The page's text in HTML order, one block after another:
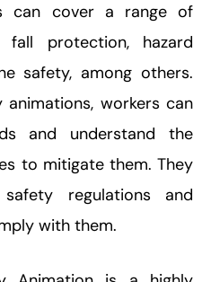
can cover a range of
protection, hazard
safety, among others.
workers can
and understand the
to mitigate them. They
regulations and
with them.